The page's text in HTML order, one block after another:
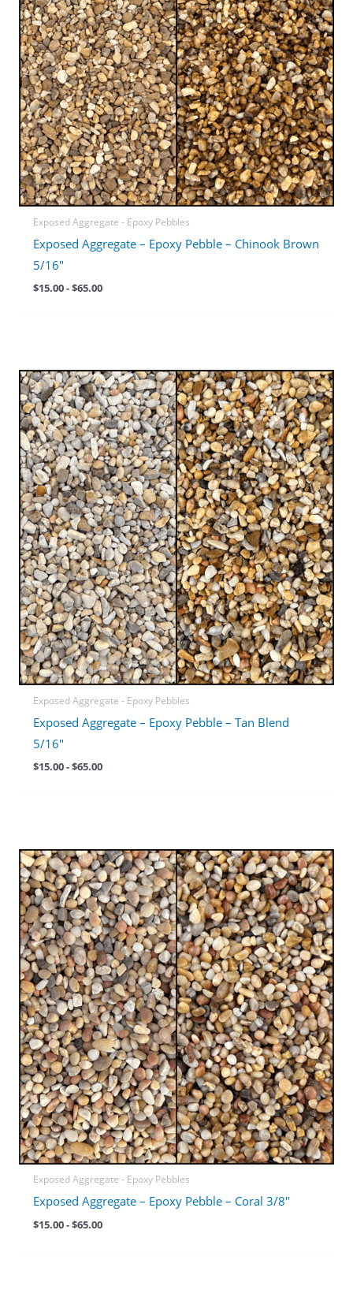
Exposed Aggregate - Epoxy Pebbles
Exposed Aggregate – Epoxy Pebble – Chinook Brown
5/16″
$15.00-$65.00
Exposed Aggregate - Epoxy Pebbles
Exposed Aggregate – Epoxy Pebble – Tan Blend
5/16″
$15.00-$65.00
Exposed Aggregate - Epoxy Pebbles
Exposed Aggregate – Epoxy Pebble – Coral 3/8″
$15.00-$65.00